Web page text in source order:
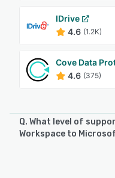
IDrive
4.6 (1.2K)
Cove Data
4.6 (375)
Q. What level of
Workspace to